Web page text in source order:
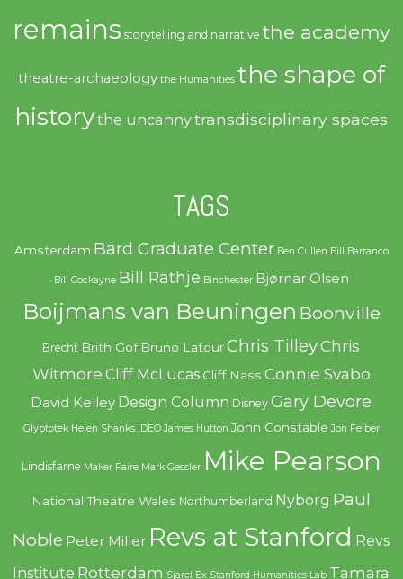
remains storytelling and narrative the academy
theatre-archaeology the Humanities the shape of
historythe uncannytransdisciplinary spaces
TAGS
Amsterdam Bard Graduate Center Ben Cullen Bill Barranco
Bill Cockayne Bill Rathje Binchester Bjørnar Olsen
Boijmans van Beuningen Boonville
Brecht Brith Gof Bruno Latour Chris TilleyChris
Witmore Cliff McLucas Cliff Nass Connie Svabo
David Kelley Design Column Disney Gary Devore
Glyptotek Helen Shanks IDEO James Hutton John Constable Jon Feiber
Lindisfarne Maker Faire Mark Gessler Mike Pearson
National Theatre Wales Northumberland Nyborg Paul
Noble Peter Miller Revs at Stanford Revs
Institute Rotterdam Sjarel Ex Stanford Humanities Lab Tamara